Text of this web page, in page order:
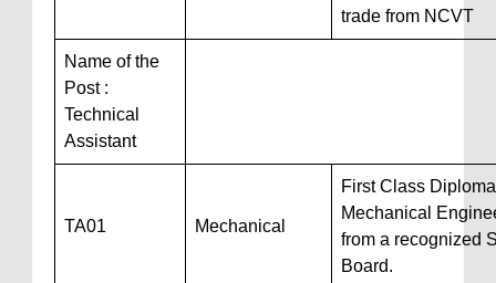
trade from NCVT
Name of the
Post :
Technical
Assistant
TA01 Mechanical
First Class
Mechanical
from a recognized
Board.